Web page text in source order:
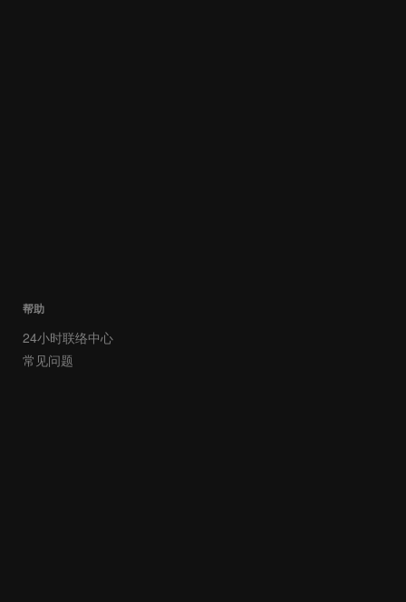
帮助
24小时联络中心
常见问题